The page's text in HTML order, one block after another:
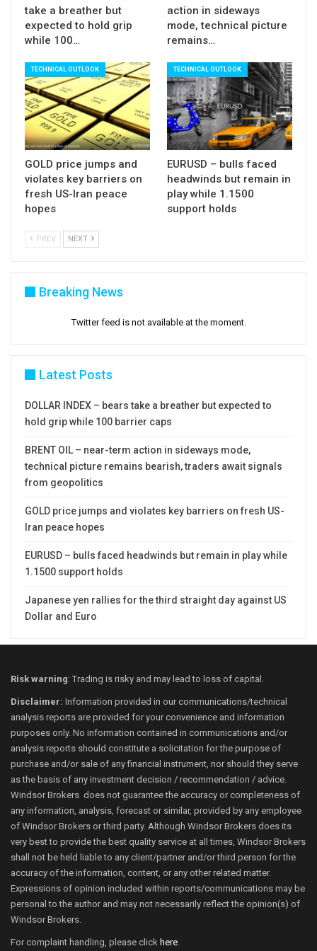
Res:111.59; 111.97; 113.82; 114.41
take a breather but
expected to hold grip
while 100…
action in sideways
mode, technical picture
remains…
TECHNICAL OUTLOOK
GOLD price jumps and
violates key barriers on
fresh US-Iran peace
hopes
TECHNICAL OUTLOOK
EURUSD – bulls faced
headwinds but remain in
play while 1.1500
support holds
PREV NEXT
Breaking News
Twitter feed is not available at the moment.
Latest Posts
DOLLAR INDEX – bears take a breather but expected to
hold grip while 100 barrier caps
BRENT OIL – near-term action in sideways mode,
technical picture remains bearish, traders await signals
from geopolitics
GOLD price jumps and violates key barriers on fresh US-
Iran peace hopes
EURUSD – bulls faced headwinds but remain in play while
1.1500 support holds
Japanese yen rallies for the third straight day against US
Dollar and Euro
Risk warning: Trading is risky and may lead to loss of capital.
Disclaimer: Information provided in our communications/technical
analysis reports are provided for your convenience and information
purposes only. No information contained in communications and/or
analysis reports should constitute a solicitation for the purpose of
purchase and/or sale of any financial instrument, nor should they serve
as the basis of any investment decision / recommendation / advice.
Windsor Brokers does not guarantee the accuracy or completeness of
any information, analysis, forecast or similar, provided by any employee
of Windsor Brokers or third party. Although Windsor Brokers does its
very best to provide the best quality service at all times, Windsor Brokers
shall not be held liable to any client/partner and/or third person for the
accuracy of the information, content, or any other related matter.
Expressions of opinion included within reports/communications may be
personal to the author and may not necessarily reflect the opinion(s) of
Windsor Brokers.
For complaint handling, please click here